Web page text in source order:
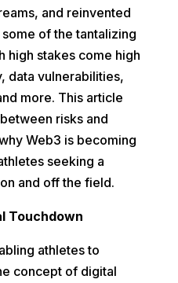
and reinvented
of the tantalizing
high stakes come high
data vulnerabilities,
more. This article
risks and
Web3 is becoming
seeking a
and off the field.
Touchdown
athletes to
concept of digital